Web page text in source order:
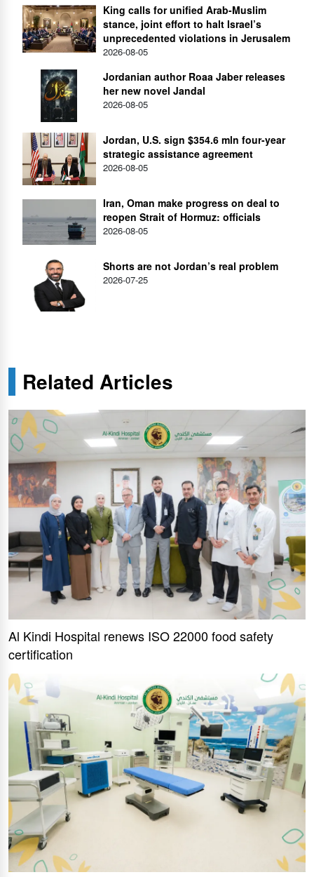
King calls for unified Arab-Muslim
stance, joint effort to halt Israel’s
unprecedented violations in Jerusalem
2026-08-05
Jordanian author Roaa Jaber releases
her new novel Jandal
2026-08-05
Jordan, U.S. sign $354.6 mln four-year
strategic assistance agreement
2026-08-05
Iran, Oman make progress on deal to
reopen Strait of Hormuz: officials
2026-08-05
Shorts are not Jordan’s real problem
2026-07-25
Related Articles
Al Kindi Hospital renews ISO 22000 food safety
certification